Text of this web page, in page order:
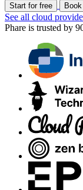
Start for free
See all cloud
Phare is trusted by